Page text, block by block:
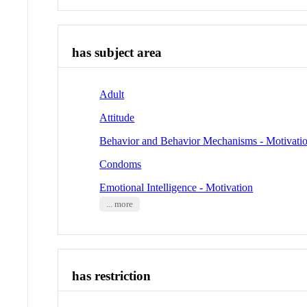
has subject area
Adult
Attitude
Behavior and Behavior Mechanisms -
Condoms
Emotional Intelligence - Motivation
... more
has restriction